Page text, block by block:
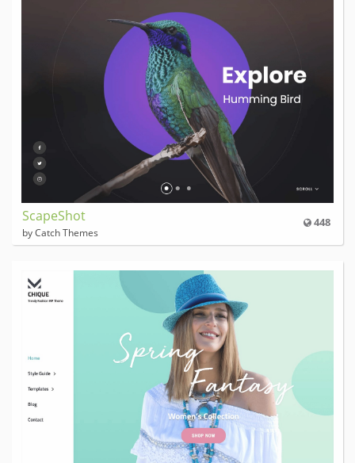
448
ScapeShot
by Catch Themes